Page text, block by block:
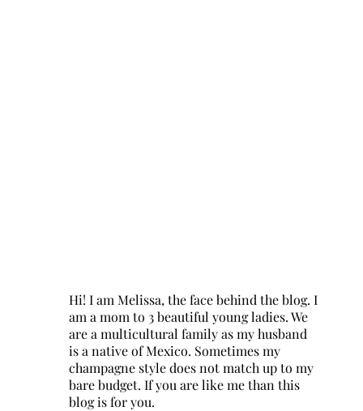
Hi! I am Melissa, the face behind the blog. I
am a mom to 3 beautiful young ladies. We
are a multicultural family as my husband
is a native of Mexico. Sometimes my
champagne style does not match up to my
bare budget. If you are like me than this
blog is for you.